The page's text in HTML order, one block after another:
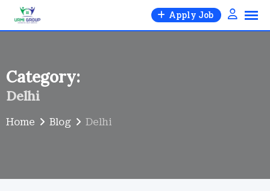
Skip
Apply Job
Category:
Delhi
Home Blog Delhi